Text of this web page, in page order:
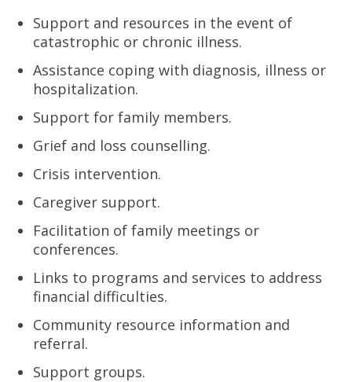
Support and resources in the event of
catastrophic or chronic illness.
Assistance coping with diagnosis, illness or
hospitalization.
Support for family members.
Grief and loss counselling.
Crisis intervention.
Caregiver support.
Facilitation of family meetings or
conferences.
Links to programs and services to address
financial difficulties.
Community resource information and
referral.
Support groups.